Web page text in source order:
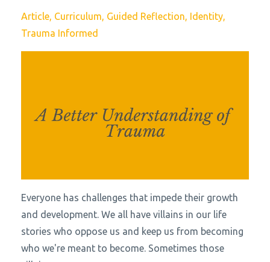
Article Curriculum Guided Reflection Identity
Trauma Informed
Everyone has challenges that impede their growth
and development. We all have villains in our life
stories who oppose us and keep us from becoming
who we're meant to become. Sometimes those